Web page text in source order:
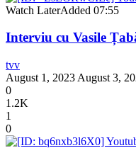
Watch LaterAdded 07:55
Interviu cu Vasile
tvv
August 1, 2023 August 3,
0
1.2K
1
0